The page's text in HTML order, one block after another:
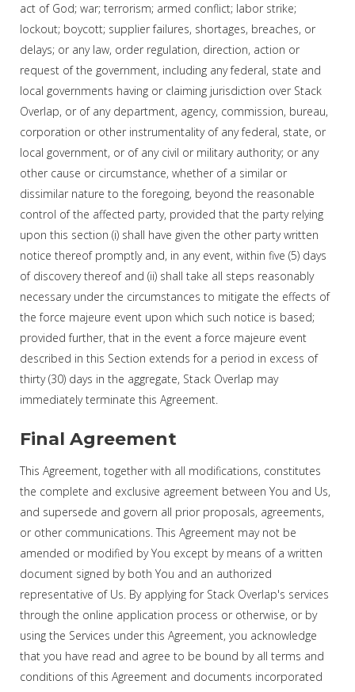
act of God; war; terrorism; armed conflict; labor strike;
lockout; boycott; supplier failures, shortages, breaches, or
delays; or any law, order regulation, direction, action or
request of the government, including any federal, state and
local governments having or claiming jurisdiction over Stack
Overlap, or of any department, agency, commission, bureau,
corporation or other instrumentality of any federal, state, or
local government, or of any civil or military authority; or any
other cause or circumstance, whether of a similar or
dissimilar nature to the foregoing, beyond the reasonable
control of the affected party, provided that the party relying
upon this section (i) shall have given the other party written
notice thereof promptly and, in any event, within five (5) days
of discovery thereof and (ii) shall take all steps reasonably
necessary under the circumstances to mitigate the effects of
the force majeure event upon which such notice is based;
provided further, that in the event a force majeure event
described in this Section extends for a period in excess of
thirty (30) days in the aggregate, Stack Overlap may
immediately terminate this Agreement.
Final Agreement
This Agreement, together with all modifications, constitutes
the complete and exclusive agreement between You and Us,
and supersede and govern all prior proposals, agreements,
or other communications. This Agreement may not be
amended or modified by You except by means of a written
document signed by both You and an authorized
representative of Us. By applying for Stack Overlap's services
through the online application process or otherwise, or by
using the Services under this Agreement, you acknowledge
that you have read and agree to be bound by all terms and
conditions of this Agreement and documents incorporated